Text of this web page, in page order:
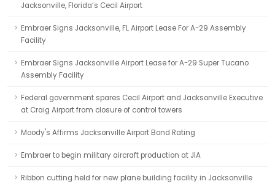
Jacksonville, Florida’s Cecil Airport
Embraer Signs Jacksonville, FL Airport Lease For A-29 Assembly
Facility
Embraer Signs Jacksonville Airport Lease for A-29 Super Tucano
Assembly Facility
Federal government spares Cecil Airport and Jacksonville Executive
at Craig Airport from closure of control towers
Moody's Affirms Jacksonville Airport Bond Rating
Embraer to begin military aircraft production at JIA
Ribbon cutting held for new plane building facility in Jacksonville